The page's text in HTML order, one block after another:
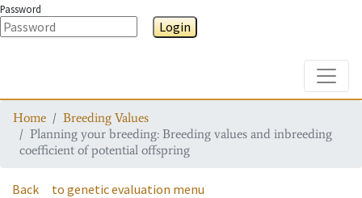
Password
Login
Home
Breeding Values
Planning your breeding: Breeding values and inbreeding
coefficient of potential offspring
Back to genetic evaluation menu